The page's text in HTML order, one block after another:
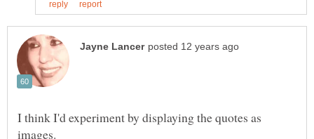
I think I'd experiment by displaying the quotes as